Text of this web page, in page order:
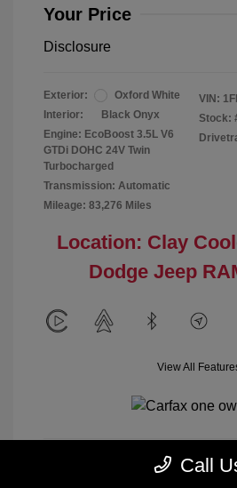
Your Price
Disclosure
Exterior:
Oxford White
Interior:
Black Onyx
Engine: EcoBoost 3.5L V6
GTDi DOHC 24V Twin
Turbocharged
Transmission: Automatic
Mileage: 83,276 Miles
VIN:
Stock:
Location: Clay
Dodge Jeep
View All
Calculate
Call